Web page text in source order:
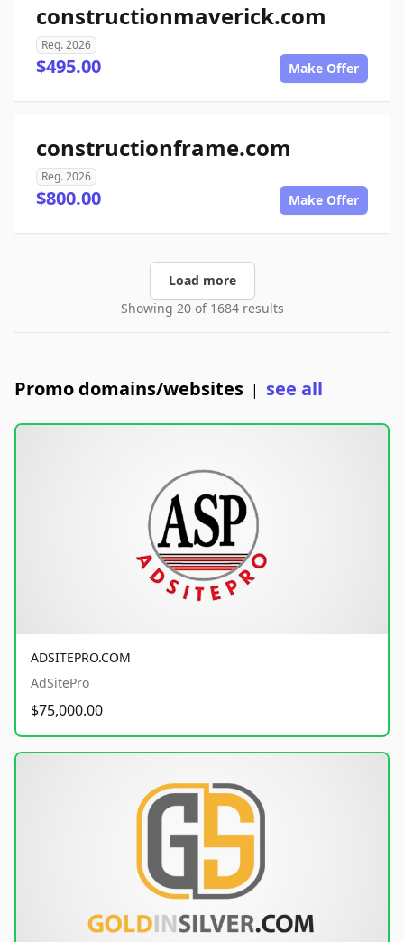
constructionmaverick.com
Reg. 2026
$495.00 Make Offer
constructionframe.com
Reg. 2026
$800.00 Make Offer
Load more
Showing 20 of 1684 results
Promo domains/websites | see all
ADSITEPRO.COM
AdSitePro
$75,000.00